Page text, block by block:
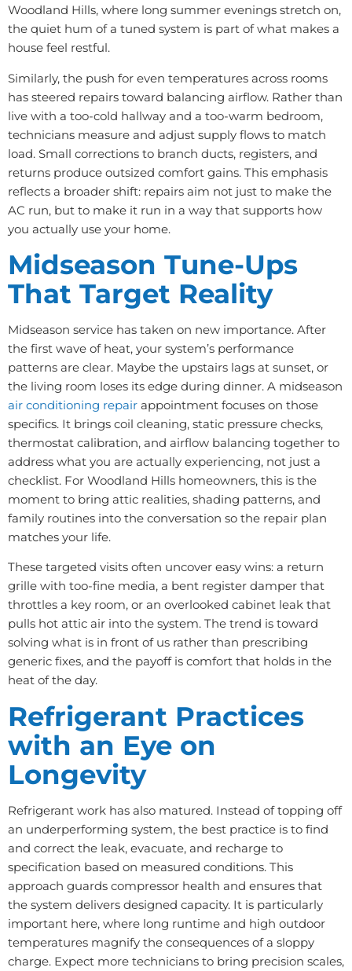
Woodland Hills, where long summer evenings stretch on,
the quiet hum of a tuned system is part of what makes a
house feel restful.
Similarly, the push for even temperatures across rooms
has steered repairs toward balancing airflow. Rather than
live with a too-cold hallway and a too-warm bedroom,
technicians measure and adjust supply flows to match
load. Small corrections to branch ducts, registers, and
returns produce outsized comfort gains. This emphasis
reflects a broader shift: repairs aim not just to make the
AC run, but to make it run in a way that supports how
you actually use your home.
Midseason Tune-Ups
That Target Reality
Midseason service has taken on new importance. After
the first wave of heat, your system’s performance
patterns are clear. Maybe the upstairs lags at sunset, or
the living room loses its edge during dinner. A midseason
air conditioning repair appointment focuses on those
specifics. It brings coil cleaning, static pressure checks,
thermostat calibration, and airflow balancing together to
address what you are actually experiencing, not just a
checklist. For Woodland Hills homeowners, this is the
moment to bring attic realities, shading patterns, and
family routines into the conversation so the repair plan
matches your life.
These targeted visits often uncover easy wins: a return
grille with too-fine media, a bent register damper that
throttles a key room, or an overlooked cabinet leak that
pulls hot attic air into the system. The trend is toward
solving what is in front of us rather than prescribing
generic fixes, and the payoff is comfort that holds in the
heat of the day.
Refrigerant Practices
with an Eye on
Longevity
Refrigerant work has also matured. Instead of topping off
an underperforming system, the best practice is to find
and correct the leak, evacuate, and recharge to
specification based on measured conditions. This
approach guards compressor health and ensures that
the system delivers designed capacity. It is particularly
important here, where long runtime and high outdoor
temperatures magnify the consequences of a sloppy
charge. Expect more technicians to bring precision scales,